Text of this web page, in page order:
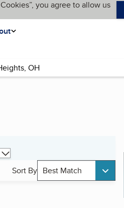
you agree to allow us
Sort By Best Match